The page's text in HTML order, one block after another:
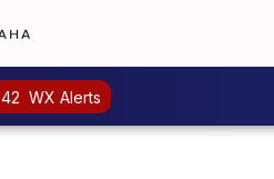
42 WX Alerts